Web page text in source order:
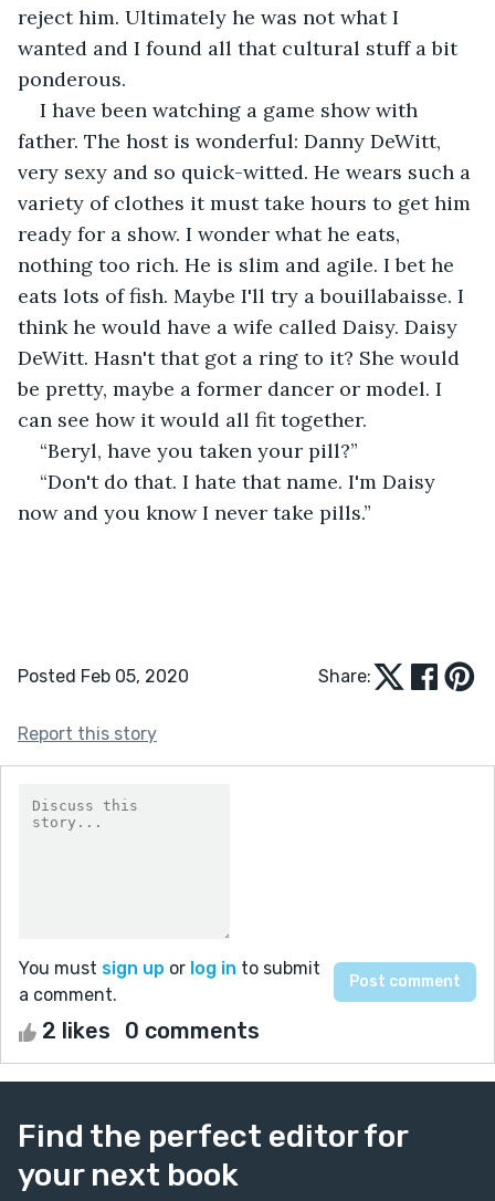
reject him. Ultimately he was not what I
wanted and I found all that cultural stuff a bit
ponderous.
I have been watching a game show with
father. The host is wonderful: Danny DeWitt,
very sexy and so quick-witted. He wears such a
variety of clothes it must take hours to get him
ready for a show. I wonder what he eats,
nothing too rich. He is slim and agile. I bet he
eats lots of fish. Maybe I'll try a bouillabaisse. I
think he would have a wife called Daisy. Daisy
DeWitt. Hasn't that got a ring to it? She would
be pretty, maybe a former dancer or model. I
can see how it would all fit together.
“Beryl, have you taken your pill?”
“Don't do that. I hate that name. I'm Daisy
now and you know I never take pills.”
Posted Feb 05, 2020 Share:
Report this story
You must sign up or log in to submit
a comment.
2 likes 0 comments
Find the perfect editor for
your next book